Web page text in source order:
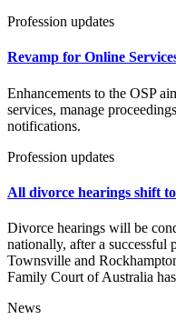
Profession updates
Revamp for Online
Enhancements to the OSP
services, manage
notifications.
Profession updates
All divorce hearings shift
Divorce hearings will be
nationally, after a
Townsville and
Family Court of Australia
News